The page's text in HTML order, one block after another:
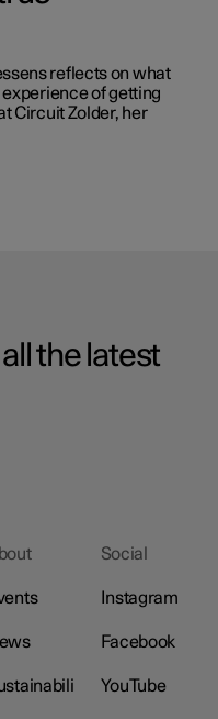
reflects on what
of getting
Circuit Zolder, her
the latest
Social
Instagram
Facebook
YouTube